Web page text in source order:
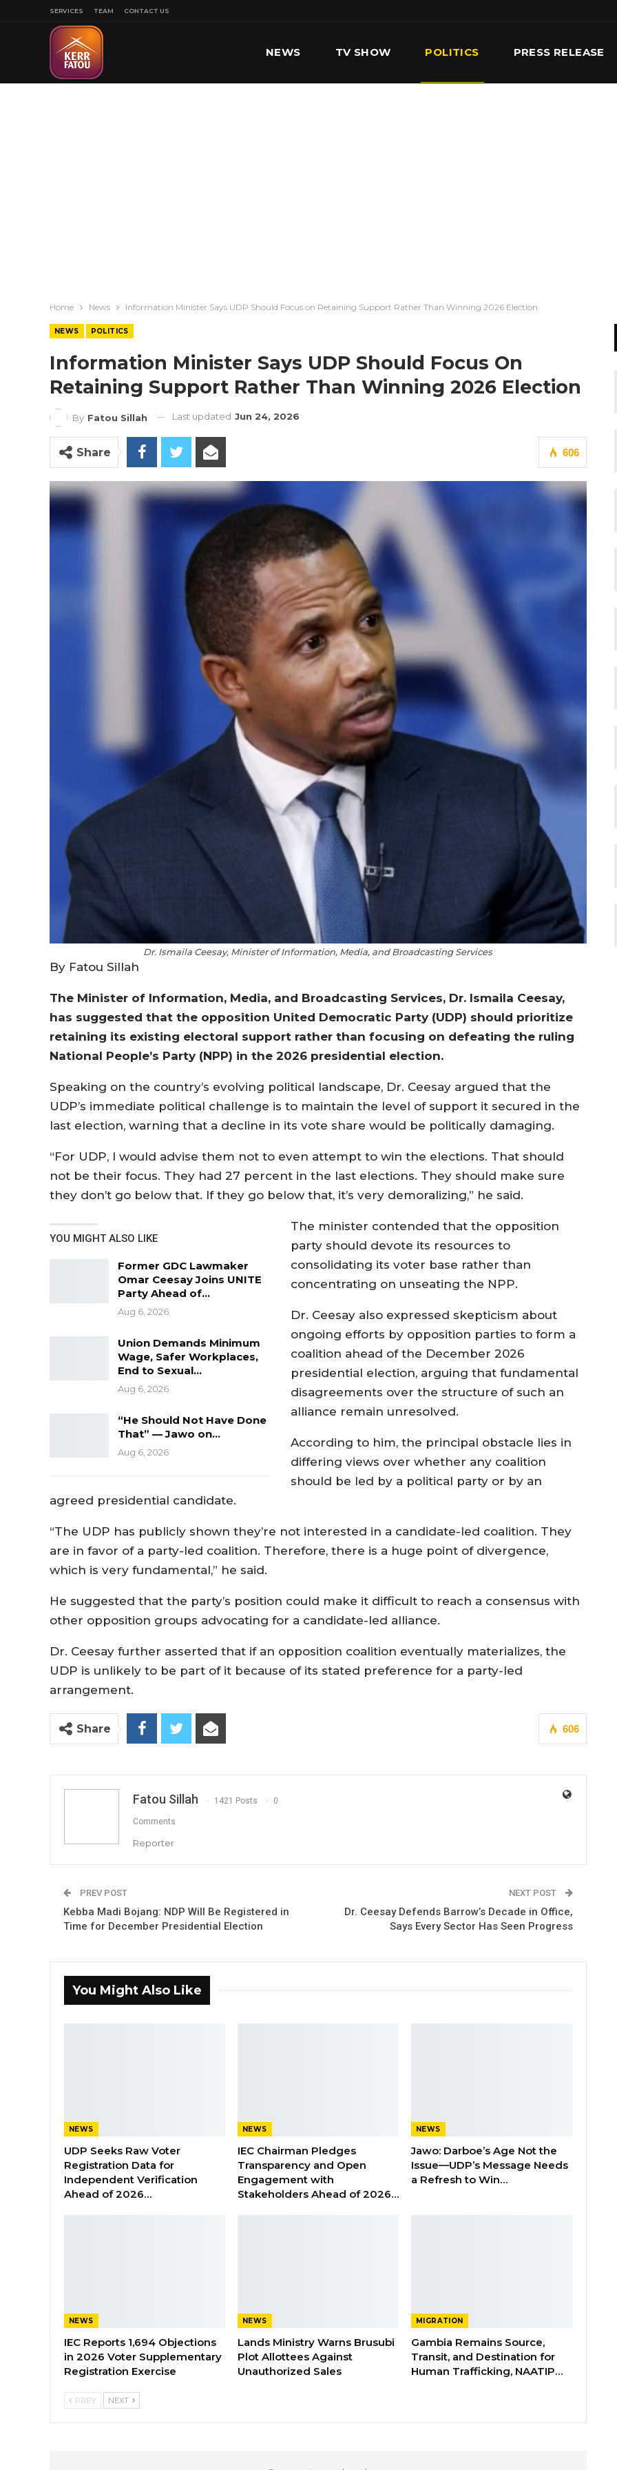
SERVICES TEAM CONTACT US
NEWS TV SHOW POLITICS PRESS RELEASE
Home News Information Minister Says UDP Should Focus on Retaining Support Rather Than Winning 2026 Election
NEWS POLITICS
Information Minister Says UDP Should Focus On
Retaining Support Rather Than Winning 2026 Election
By Fatou Sillah Last updated Jun 24, 2026
606
Share
Dr. Ismaila Ceesay, Minister of Information, Media, and Broadcasting Services
By Fatou Sillah
The Minister of Information, Media, and Broadcasting Services, Dr. Ismaila Ceesay,
has suggested that the opposition United Democratic Party (UDP) should prioritize
retaining its existing electoral support rather than focusing on defeating the ruling
National People’s Party (NPP) in the 2026 presidential election.
Speaking on the country’s evolving political landscape, Dr. Ceesay argued that the
UDP’s immediate political challenge is to maintain the level of support it secured in the
last election, warning that a decline in its vote share would be politically damaging.
“For UDP, I would advise them not to even attempt to win the elections. That should
not be their focus. They had 27 percent in the last elections. They should make sure
they don’t go below that. If they go below that, it’s very demoralizing,” he said.
YOU MIGHT ALSO LIKE
Former GDC Lawmaker
Omar Ceesay Joins UNITE
Party Ahead of…
Aug 6, 2026
Union Demands Minimum
Wage, Safer Workplaces,
End to Sexual…
Aug 6, 2026
“He Should Not Have Done
That” — Jawo on…
Aug 6, 2026
The minister contended that the opposition
party should devote its resources to
consolidating its voter base rather than
concentrating on unseating the NPP.
Dr. Ceesay also expressed skepticism about
ongoing efforts by opposition parties to form a
coalition ahead of the December 2026
presidential election, arguing that fundamental
disagreements over the structure of such an
alliance remain unresolved.
According to him, the principal obstacle lies in
differing views over whether any coalition
should be led by a political party or by an
agreed presidential candidate.
“The UDP has publicly shown they’re not interested in a candidate-led coalition. They
are in favor of a party-led coalition. Therefore, there is a huge point of divergence,
which is very fundamental,” he said.
He suggested that the party’s position could make it difficult to reach a consensus with
other opposition groups advocating for a candidate-led alliance.
Dr. Ceesay further asserted that if an opposition coalition eventually materializes, the
UDP is unlikely to be part of it because of its stated preference for a party-led
arrangement.
606
Share
Fatou Sillah 1421 Posts 0
Comments
Reporter
PREV POST
Kebba Madi Bojang: NDP Will Be Registered in
Time for December Presidential Election
NEXT POST
Dr. Ceesay Defends Barrow’s Decade in Office,
Says Every Sector Has Seen Progress
You Might Also Like
NEWS
UDP Seeks Raw Voter
Registration Data for
Independent Verification
Ahead of 2026…
NEWS
IEC Chairman Pledges
Transparency and Open
Engagement with
Stakeholders Ahead of 2026…
NEWS
Jawo: Darboe’s Age Not the
Issue—UDP’s Message Needs
a Refresh to Win…
NEWS
IEC Reports 1,694 Objections
in 2026 Voter Supplementary
Registration Exercise
NEWS
Lands Ministry Warns Brusubi
Plot Allottees Against
Unauthorized Sales
MIGRATION
Gambia Remains Source,
Transit, and Destination for
Human Trafficking, NAATIP…
PREV NEXT